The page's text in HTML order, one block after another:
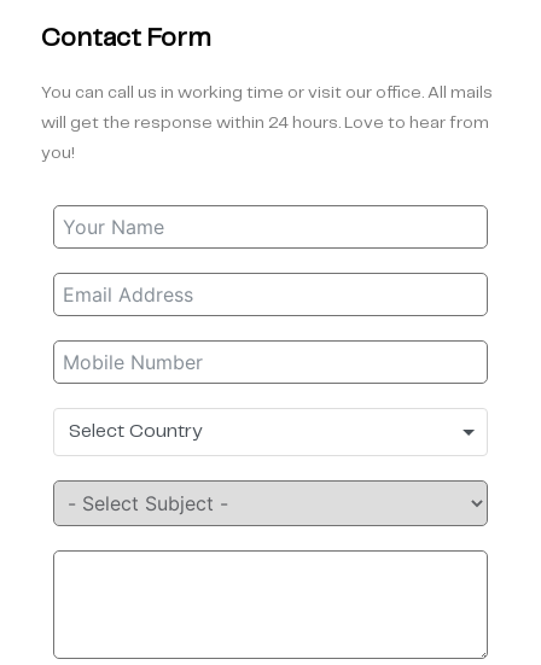
Contact Form
You can call us in working time or visit our office. All mails
will get the response within 24 hours. Love to hear from
you!
Select Country